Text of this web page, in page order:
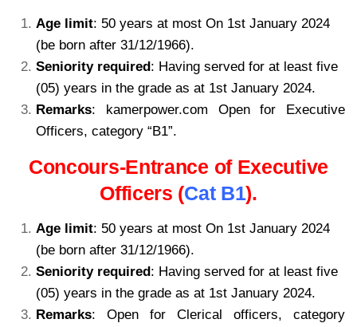
Age limit: 50 years at most On 1st January 2024
(be born after 31/12/1966).
Seniority required: Having served for at least five
(05) years in the grade as at 1st January 2024.
Remarks: kamerpower.com Open for Executive
Officers, category “B1”.
Concours-Entrance of Executive
Officers (Cat B1).
Age limit: 50 years at most On 1st January 2024
(be born after 31/12/1966).
Seniority required: Having served for at least five
(05) years in the grade as at 1st January 2024.
Remarks: Open for Clerical officers, category